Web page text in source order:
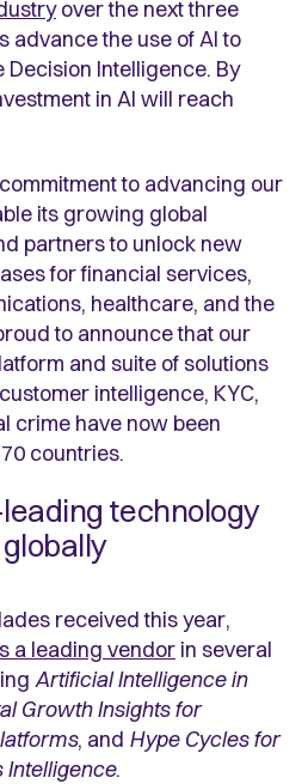
over the next three
advance the use of AI to
Intelligence. By
in AI will reach
to advancing our
its growing global
partners to unlock new
for financial services,
healthcare, and the
to announce that our
and suite of solutions
intelligence, KYC,
crime have now been
countries.
technology
received this year,
a leading vendor in several
Artificial Intelligence in
Growth Insights for
, and Hype Cycles for
Intelligence.